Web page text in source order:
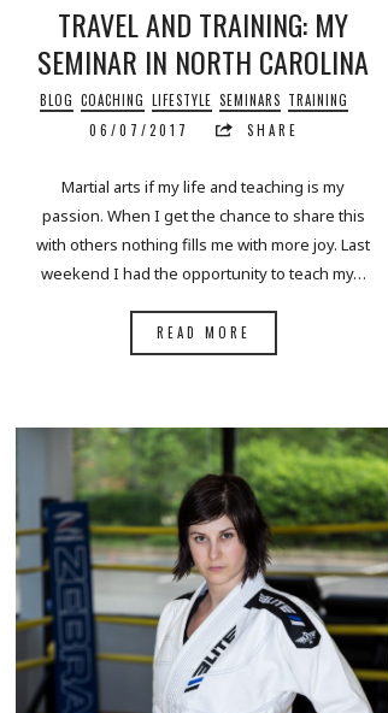
TRAVEL AND TRAINING: MY
SEMINAR IN NORTH CAROLINA
BLOG COACHING LIFESTYLE SEMINARS TRAINING
06/07/2017
SHARE
Martial arts if my life and teaching is my
passion. When I get the chance to share this
with others nothing fills me with more joy. Last
weekend I had the opportunity to teach my…
READ MORE